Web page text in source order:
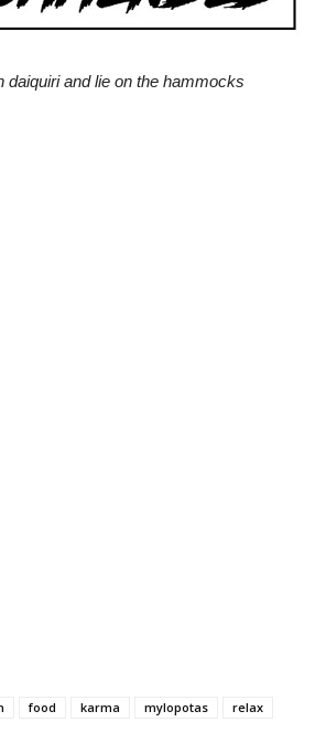
daiquiri and lie on the hammocks
food karma mylopotas
relax